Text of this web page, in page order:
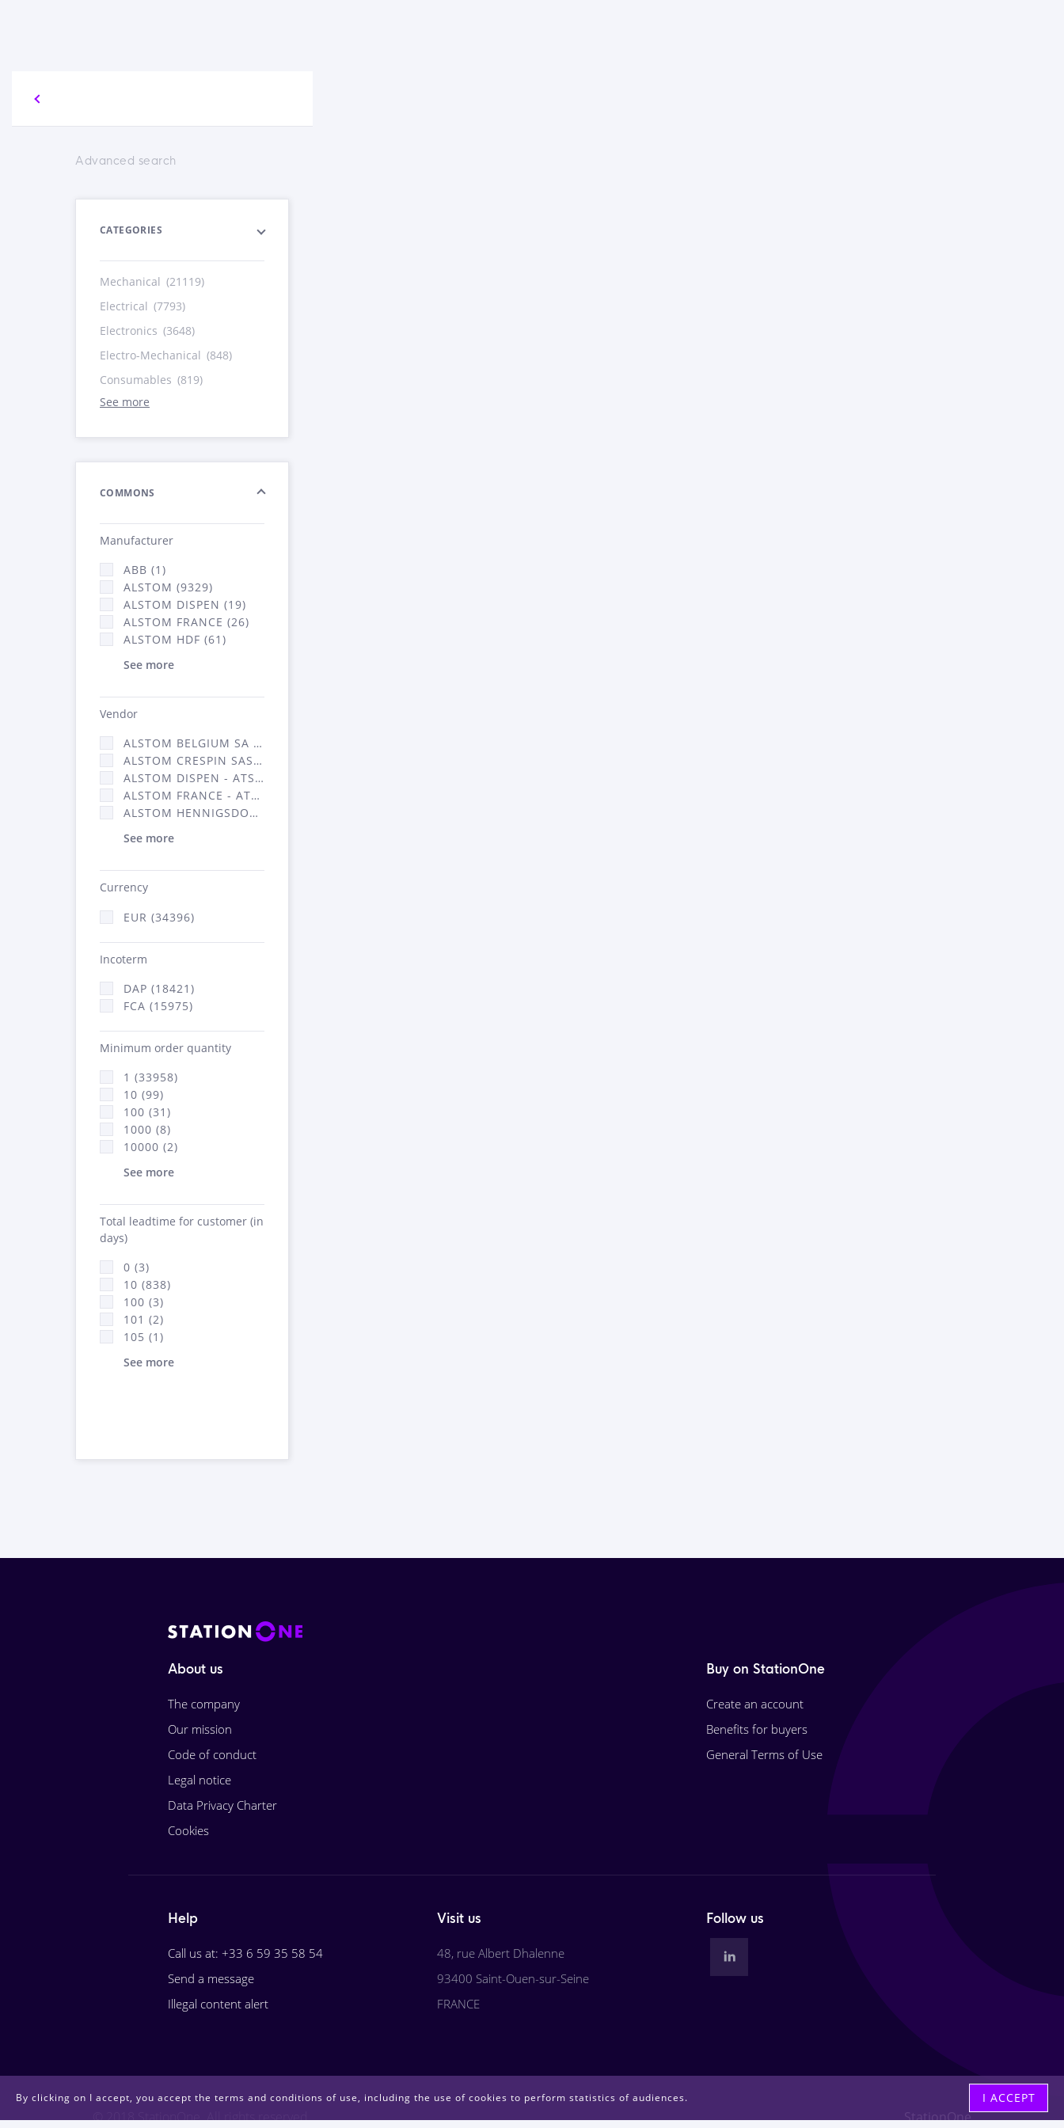
Advanced search
CATEGORIES
Mechanical (21119)
Electrical (7793)
Electronics (3648)
Electro-Mechanical (848)
Consumables (819)
See more
COMMONS
Manufacturer
ABB (1)
ALSTOM (9329)
ALSTOM DISPEN (19)
ALSTOM FRANCE (26)
ALSTOM HDF (61)
See more
Vendor
ALSTOM BELGIUM SA (25)
ALSTOM CRESPIN SAS (268)
ALSTOM DISPEN - ATSA (19)
ALSTOM FRANCE - ATSA (16314)
ALSTOM HENNIGSDORF (21)
See more
Currency
EUR (34396)
Incoterm
DAP (18421)
FCA (15975)
Minimum order quantity
1 (33958)
10 (99)
100 (31)
1000 (8)
10000 (2)
See more
Total leadtime for customer (in
days)
0 (3)
10 (838)
100 (3)
101 (2)
105 (1)
See more
By clicking on I accept, you accept the terms and conditions of use, including the use of cookies to perform statistics of audiences. I ACCEPT
About us
The company
Our mission
Code of conduct
Legal notice
Data Privacy Charter
Cookies
Buy on StationOne
Create an account
Benefits for buyers
General Terms of Use
Help
Call us at: +33 6 59 35 58 54
Send a message
Illegal content alert
Visit us
48, rue Albert Dhalenne
93400 Saint-Ouen-sur-Seine
FRANCE
Follow us
© 2018 StationOne. All rights reserved. StationOne